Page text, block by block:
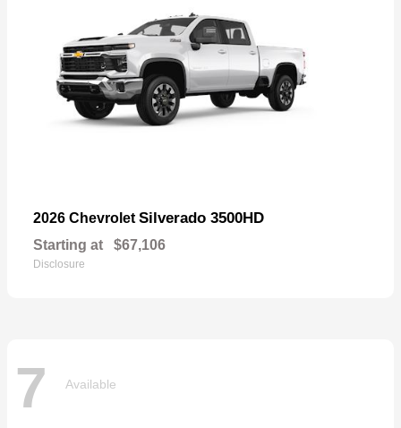
2026 Chevrolet Silverado 3500HD
Starting at $67,106
Disclosure
7 Available